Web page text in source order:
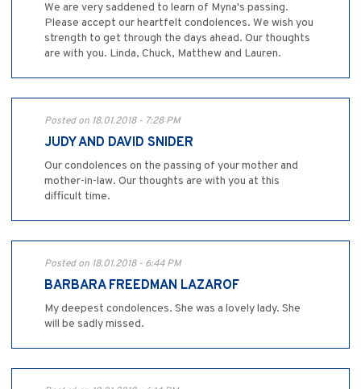
We are very saddened to learn of Myna's passing.
Please accept our heartfelt condolences. We wish you
strength to get through the days ahead. Our thoughts
are with you. Linda, Chuck, Matthew and Lauren.
Posted on 18.01.2018 - 7:28 PM
JUDY AND DAVID SNIDER
Our condolences on the passing of your mother and
mother-in-law. Our thoughts are with you at this
difficult time.
Posted on 18.01.2018 - 6:44 PM
BARBARA FREEDMAN LAZAROF
My deepest condolences. She was a lovely lady. She
will be sadly missed.